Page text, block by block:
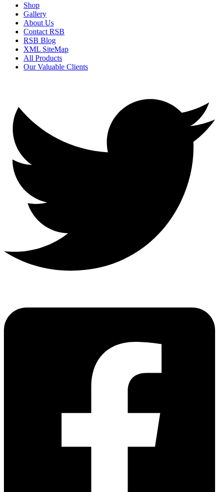
Shop
Gallery
About Us
Contact RSB
RSB Blog
XML SiteMap
All Products
Our Valuable Clients